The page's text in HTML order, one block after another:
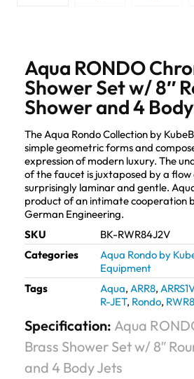
Aqua RONDO
Shower Set w/ 8″
Shower and 4
The Aqua Rondo Collection by
simple geometric forms and
expression of modern luxury. The
of the faucet is juxtaposed by a
surprisingly laminar and gentle.
product of an intimate cooperation
German Engineering.
SKU
BK-RWR84J2V
Categories
Aqua Rondo by
Equipment
Tags
Aqua, ARR8, ARRS1V
R-JET, Rondo,
Specification: Aqua
Brass Shower Set w/ 8″
and 4 Body Jets